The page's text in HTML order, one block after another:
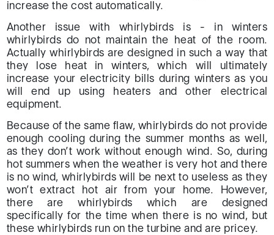
increase the cost automatically.
Another issue with whirlybirds is - in winters
whirlybirds do not maintain the heat of the room.
Actually whirlybirds are designed in such a way that
they lose heat in winters, which will ultimately
increase your electricity bills during winters as you
will end up using heaters and other electrical
equipment.
Because of the same flaw, whirlybirds do not provide
enough cooling during the summer months as well,
as they don’t work without enough wind. So, during
hot summers when the weather is very hot and there
is no wind, whirlybirds will be next to useless as they
won’t extract hot air from your home. However,
there are whirlybirds which are designed
specifically for the time when there is no wind, but
these whirlybirds run on the turbine and are pricey.